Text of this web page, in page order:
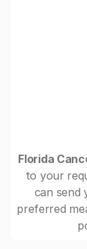
Florida
to your
can send
preferred